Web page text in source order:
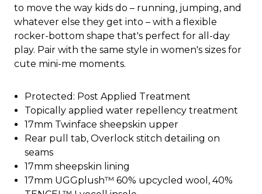
to move the way kids do – running, jumping, and
whatever else they get into – with a flexible
rocker-bottom shape that's perfect for all-day
play. Pair with the same style in women's sizes for
cute mini-me moments.
Protected: Post Applied Treatment
Topically applied water repellency treatment
17mm Twinface sheepskin upper
Rear pull tab, Overlock stitch detailing on
seams
17mm sheepskin lining
17mm UGGplush™ 60% upcycled wool, 40%